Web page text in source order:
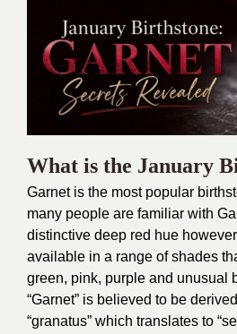
What is the January
Garnet is the most popular
many people are familiar with
distinctive deep red hue
available in a range of shades
green, pink, purple and unusual
“Garnet” is believed to be
“granatus” which translates to